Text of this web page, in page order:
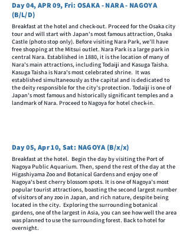
Day 04, APR 09, Fri: OSAKA - NARA - NAGOYA
(B/L/D)
Breakfast at the hotel and check-out. Proceed for the Osaka city
tour and will start with Japan's most famous attraction, Osaka
Castle (photo stop only). Before visiting Nara Park, we'll have
free shopping at the Mitsui outlet. Nara Park is a large park in
central Nara. Established in 1880, it is the location of many of
Nara's main attractions, including Todaiji and Kasuga Taisha.
Kasuga Taisha is Nara's most celebrated shrine. It was
established simultaneously as the capital and is dedicated to
the deity responsible for the city's protection. Todaiji is one of
Japan's most famous and historically significant temples and a
landmark of Nara. Proceed to Nagoya for hotel check-in.
Day 05, Apr 10, Sat: NAGOYA (B/x/x)
Breakfast at the hotel. Begin the day by visiting the Port of
Nagoya Public Aquarium. Then, spend the rest of the day at the
Higashiyama Zoo and Botanical Gardens and enjoy one of
Nagoya's best cherry blossom spots. It is one of Nagoya's most
popular tourist attractions, boasting the second largest number
of visitors of any zoo in Japan, and rich nature, despite being
located in the city. Exploring the surrounding botanical
gardens, one of the largest in Asia, you can see how well the area
was planned to use the surrounding forest. Back to hotel for
overnight.